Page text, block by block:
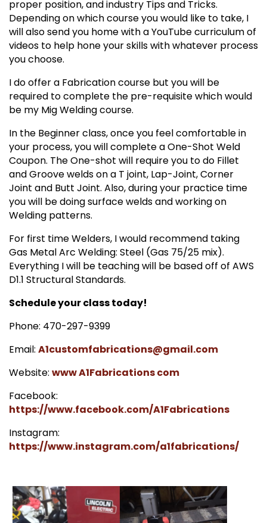
proper position, and industry Tips and Tricks.
Depending on which course you would like to take, I
will also send you home with a YouTube curriculum of
videos to help hone your skills with whatever process
you choose.
I do offer a Fabrication course but you will be
required to complete the pre-requisite which would
be my Mig Welding course.
In the Beginner class, once you feel comfortable in
your process, you will complete a One-Shot Weld
Coupon. The One-shot will require you to do Fillet
and Groove welds on a T joint, Lap-Joint, Corner
Joint and Butt Joint. Also, during your practice time
you will be doing surface welds and working on
Welding patterns.
For first time Welders, I would recommend taking
Gas Metal Arc Welding: Steel (Gas 75/25 mix).
Everything I will be teaching will be based off of AWS
D1.1 Structural Standards.
Schedule your class today!
Phone: 470-297-9399
Email: A1customfabrications@gmail.com
Website: www A1Fabrications com
Facebook:
https://www.facebook.com/A1Fabrications
Instagram:
https://www.instagram.com/a1fabrications/